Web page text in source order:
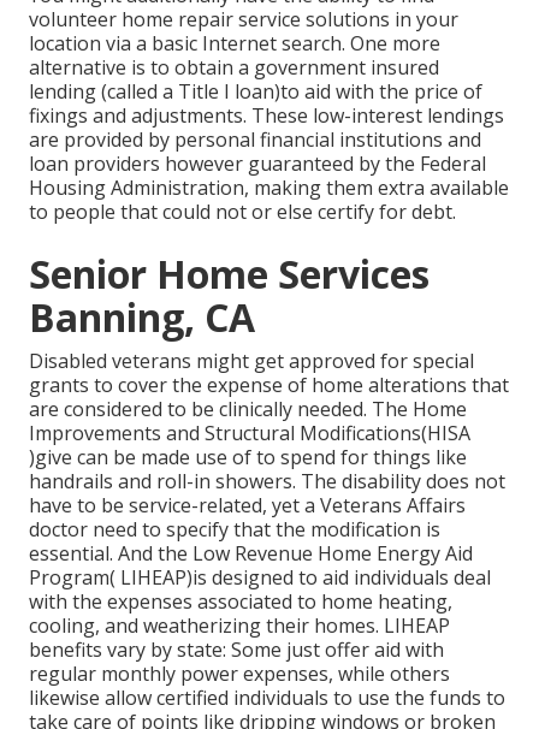
volunteer home repair service solutions in your
location via a basic Internet search. One more
alternative is to obtain a government insured
lending (called a Title I loan)to aid with the price of
fixings and adjustments. These low-interest lendings
are provided by personal financial institutions and
loan providers however guaranteed by the Federal
Housing Administration, making them extra available
to people that could not or else certify for debt.
Senior Home Services
Banning, CA
Disabled veterans might get approved for special
grants to cover the expense of home alterations that
are considered to be clinically needed. The Home
Improvements and Structural Modifications(HISA
)give can be made use of to spend for things like
handrails and roll-in showers. The disability does not
have to be service-related, yet a Veterans Affairs
doctor need to specify that the modification is
essential. And the Low Revenue Home Energy Aid
Program( LIHEAP)is designed to aid individuals deal
with the expenses associated to home heating,
cooling, and weatherizing their homes. LIHEAP
benefits vary by state: Some just offer aid with
regular monthly power expenses, while others
likewise allow certified individuals to use the funds to
take care of points like dripping windows or broken